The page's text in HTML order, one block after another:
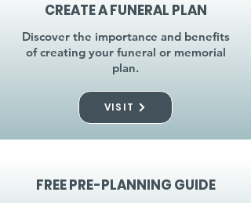
CREATE A FUNERAL PLAN
Discover the importance and benefits
of creating your funeral or memorial
plan.
VISIT
FREE PRE-PLANNING GUIDE